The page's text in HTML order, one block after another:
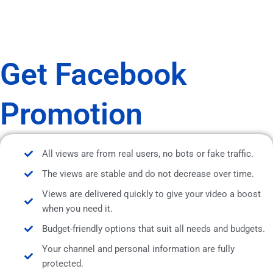
Get Facebook
Promotion
All views are from real users, no bots or fake traffic.
The views are stable and do not decrease over time.
Views are delivered quickly to give your video a boost
when you need it.
Budget-friendly options that suit all needs and budgets.
Your channel and personal information are fully
protected.